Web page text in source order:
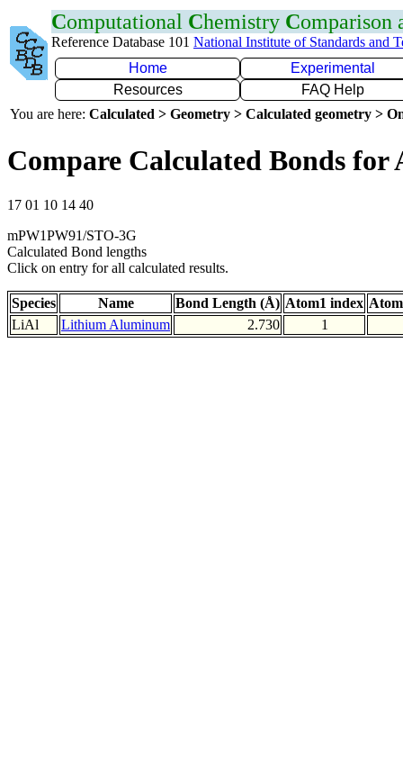
Computational Chemistry Comparison
Reference Database 101 National Institute of Standards and
Home
Experimental
Resources
FAQ Help
You are here: Calculated > Geometry > Calculated geometry >
Compare Calculated Bonds for
17 01 10 14 40
mPW1PW91/STO-3G
Calculated Bond lengths
Click on entry for all calculated results.
Species Name Bond Length (Å) Atom1 index
LiAl
Lithium Aluminum 2.730 1